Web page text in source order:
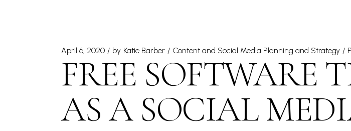
April 6, 2020 by Katie Barber Content and Social Media Planning and Strategy
FREE SOFTWARE
AS A SOCIAL